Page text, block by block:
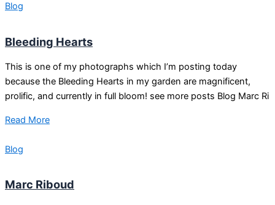
Blog
Bleeding Hearts
This is one of my photographs which I’m posting today
because the Bleeding Hearts in my garden are magnificent,
prolific, and currently in full bloom! see more posts Blog Marc Ri
Read More
Blog
Marc Riboud